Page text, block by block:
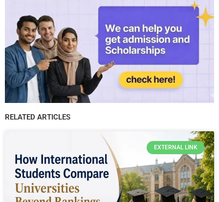
RELATED ARTICLES
EXTERNAL LINK